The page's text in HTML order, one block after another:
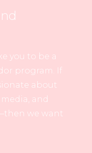
you to be a
program. If
about
and
we want